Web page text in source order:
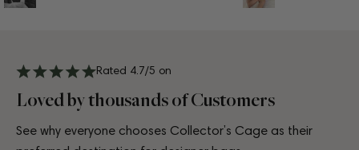
Rated 4.7/5 on
Loved by thousands of Customers
See why everyone chooses Collector’s Cage as their